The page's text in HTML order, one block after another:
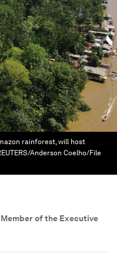
rainforest, will host
Anderson Coelho/File
Member of the Executive